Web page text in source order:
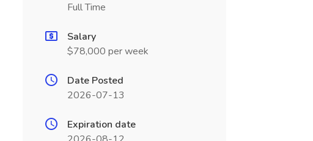
Full Time
Salary
$78,000 per week
Date Posted
2026-07-13
Expiration date